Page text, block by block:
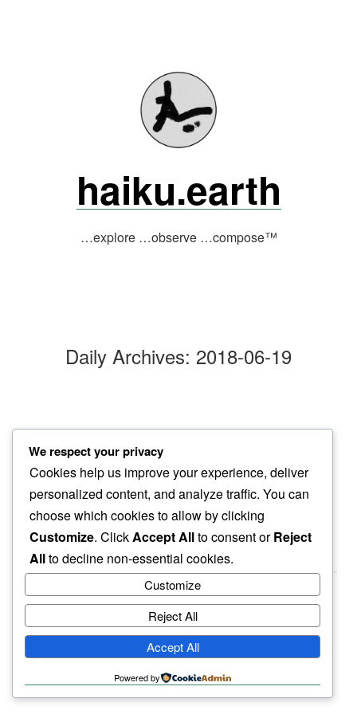
haiku.earth
…explore …observe …compose™
Daily Archives: 2018-06-19
hustle of day
not here…
among cats and dogs
haiku.earth
humbly written by a human.
We respect your privacy
Cookies help us improve your experience, deliver
personalized content, and analyze traffic. You can
choose which cookies to allow by clicking
Customize. ClickAccept Allto consent orReject
Allto decline non-essential cookies.
Customize
Reject All
Accept All
Powered by